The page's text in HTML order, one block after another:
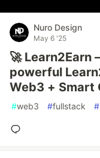
Nuro Design
May 6 '25
🚀 Learn2Earn
powerful
Web3 + Smart
#web3 #fullstack #